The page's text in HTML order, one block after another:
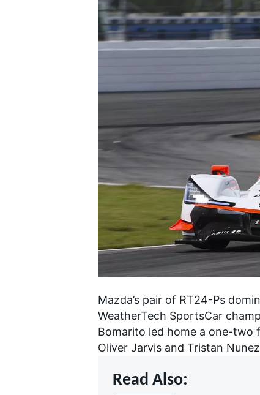
NASCAR CUP
INDYCAR
Mazda’s pair of RT24-Ps
WeatherTech SportsCar
Bomarito led home a one-two
Oliver Jarvis and Tristan
Read Also: